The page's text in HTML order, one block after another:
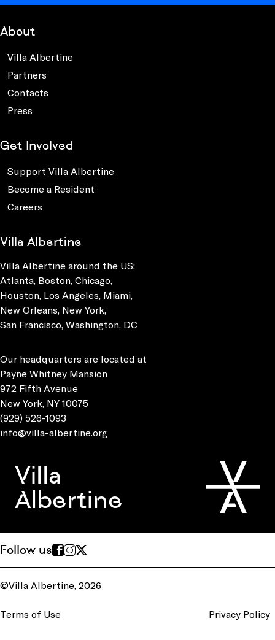
About
Villa Albertine
Partners
Contacts
Press
Get Involved
Support Villa Albertine
Become a Resident
Careers
Villa Albertine
Villa Albertine around the US:
Atlanta, Boston, Chicago,
Houston, Los Angeles, Miami,
New Orleans, New York,
San Francisco, Washington, DC
Our headquarters are located at
Payne Whitney Mansion
972 Fifth Avenue
New York, NY 10075
(929) 526-1093
info@villa-albertine.org
Villa
Albertine
Follow us
©Villa Albertine, 2026
Terms of Use Privacy Policy